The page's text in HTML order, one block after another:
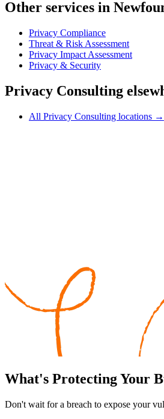
Other services in
Privacy Compliance
Threat & Risk Assessment
Privacy Impact Assessment
Privacy & Security
Privacy Consulting
All Privacy Consulting locations →
What's ProtectingYour
Don't wait for a breach to expose your